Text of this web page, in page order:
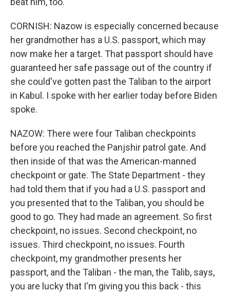
CORNISH: Nazow is especially concerned because
her grandmother has a U.S. passport, which may
now make her a target. That passport should have
guaranteed her safe passage out of the country if
she could've gotten past the Taliban to the airport
in Kabul. I spoke with her earlier today before Biden
spoke.
NAZOW: There were four Taliban checkpoints
before you reached the Panjshir patrol gate. And
then inside of that was the American-manned
checkpoint or gate. The State Department - they
had told them that if you had a U.S. passport and
you presented that to the Taliban, you should be
good to go. They had made an agreement. So first
checkpoint, no issues. Second checkpoint, no
issues. Third checkpoint, no issues. Fourth
checkpoint, my grandmother presents her
passport, and the Taliban - the man, the Talib, says,
you are lucky that I'm giving you this back - this